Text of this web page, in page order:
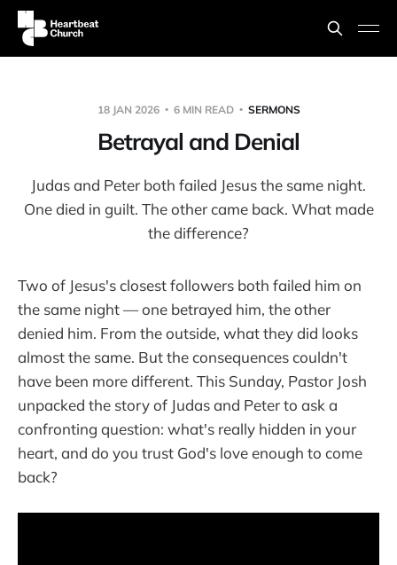
18 JAN 2026 6 MIN READ SERMONS
Betrayal and Denial
Judas and Peter both failed Jesus the same night.
One died in guilt. The other came back. What made
the difference?
Two of Jesus's closest followers both failed him on
the same night — one betrayed him, the other
denied him. From the outside, what they did looks
almost the same. But the consequences couldn't
have been more different. This Sunday, Pastor Josh
unpacked the story of Judas and Peter to ask a
confronting question: what's really hidden in your
heart, and do you trust God's love enough to come
back?